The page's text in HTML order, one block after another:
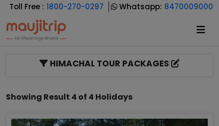
Toll Free : 1800-270-0297 Whatsapp: 8470009000
HIMACHAL TOUR PACKAGES
Showing Result 4 of 4 Holidays